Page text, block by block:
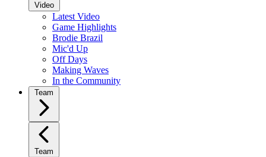
Video
Latest Video
Game Highlights
Brodie Brazil
Mic'd Up
Off Days
Making Waves
In the Community
Team
Team